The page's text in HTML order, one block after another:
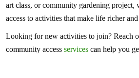
art class, or community gardening project,
access to activities that make life richer
Looking for new activities to join? Reach
community access services can help you